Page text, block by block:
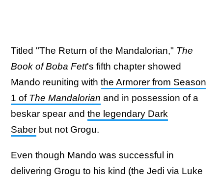
Titled "The Return of the Mandalorian," The
Book of Boba Fett's fifth chapter showed
Mando reuniting with the Armorer from Season
1 of The Mandalorian and in possession of a
beskar spear and the legendary Dark
Saber but not Grogu.
Even though Mando was successful in
delivering Grogu to his kind (the Jedi via Luke